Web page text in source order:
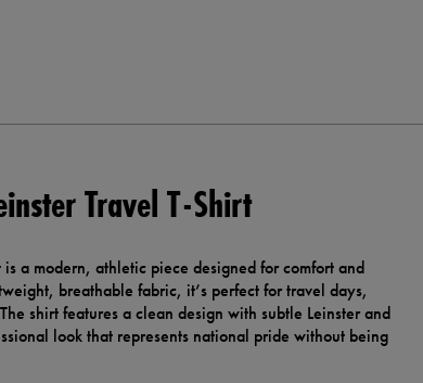
Travel T-Shirt
is a modern, athletic piece designed for comfort and
breathable fabric, it’s perfect for travel days,
shirt features a clean design with subtle Leinster and
look that represents national pride without being